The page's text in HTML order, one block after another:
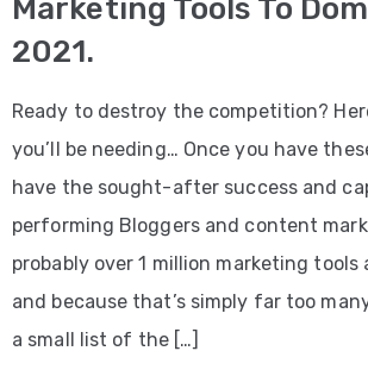
Marketing Tools To
2021.
Ready to destroy the competition?
you’ll be needing… Once you have
have the sought-after success and
performing Bloggers and content
probably over 1 million marketing tools
and because that’s simply far too
a small list of the […]